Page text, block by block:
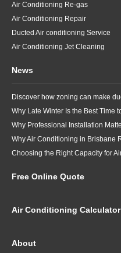
Air Conditioning Re-gas
Air Conditioning Repair
Ducted Air conditioning Service
Air Conditioning Jet Cleaning
News
Free Online Quote
Air Conditioning Calculator
About